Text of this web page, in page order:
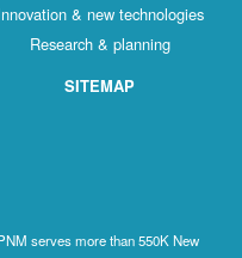
& new technologies
Research & planning
SITEMAP
serves more than 550K New